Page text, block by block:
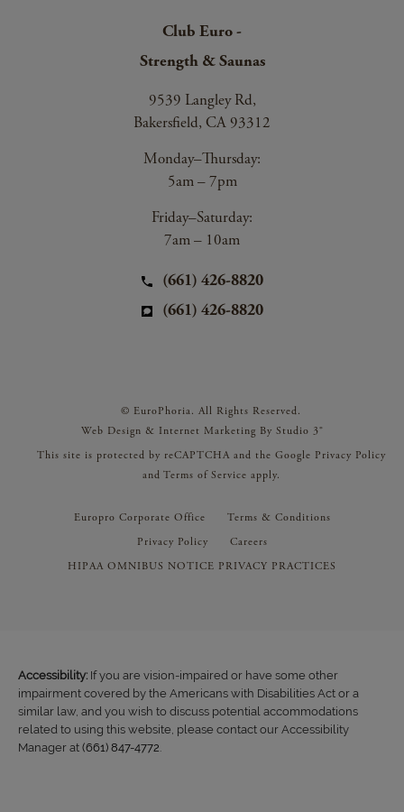
Club Euro -
Strength & Saunas
9539 Langley Rd,
Bakersfield, CA 93312
Monday–Thursday:
5am – 7pm
Friday–Saturday:
7am – 10am
(661) 426-8820
(661) 426-8820
© EuroPhoria. All Rights Reserved.
Web Design & Internet Marketing By Studio 3®
This site is protected by reCAPTCHA and the Google Privacy Policy
and Terms of Service apply.
Europro Corporate Office
Terms & Conditions
Privacy Policy
Careers
HIPAA OMNIBUS NOTICE PRIVACY PRACTICES
Accessibility: If you are vision-impaired or have some other
impairment covered by the Americans with Disabilities Act or a
similar law, and you wish to discuss potential accommodations
related to using this website, please contact our Accessibility
Manager at (661) 847-4772.